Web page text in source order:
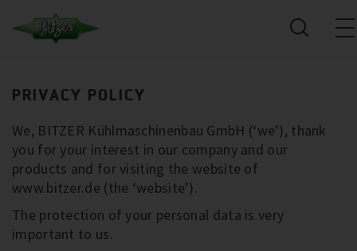
PRIVACY POLICY
We, BITZER Kühlmaschinenbau GmbH (‘we’), thank
you for your interest in our company and our
products and for visiting the website of
www.bitzer.de (the ‘website’).
The protection of your personal data is very
important to us.